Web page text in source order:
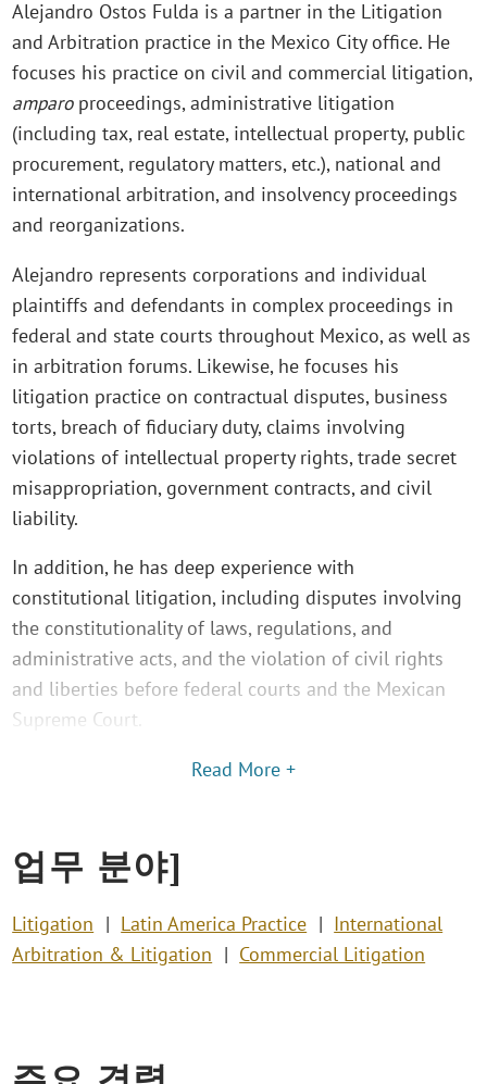
Alejandro Ostos Fulda is a partner in the Litigation
and Arbitration practice in the Mexico City office. He
focuses his practice on civil and commercial litigation,
amparoproceedings, administrative litigation
(including tax, real estate, intellectual property, public
procurement, regulatory matters, etc.), national and
international arbitration, and insolvency proceedings
and reorganizations.
Alejandro represents corporations and individual
plaintiffs and defendants in complex proceedings in
federal and state courts throughout Mexico, as well as
in arbitration forums. Likewise, he focuses his
litigation practice on contractual disputes, business
torts, breach of fiduciary duty, claims involving
violations of intellectual property rights, trade secret
misappropriation, government contracts, and civil
liability.
In addition, he has deep experience with
constitutional litigation, including disputes involving
the constitutionality of laws, regulations, and
administrative acts, and the violation of civil rights
and liberties before federal courts and the Mexican
Supreme Court.
Read More +
업무 분야]
Litigation Latin America Practice
International
Arbitration & Litigation
Commercial Litigation